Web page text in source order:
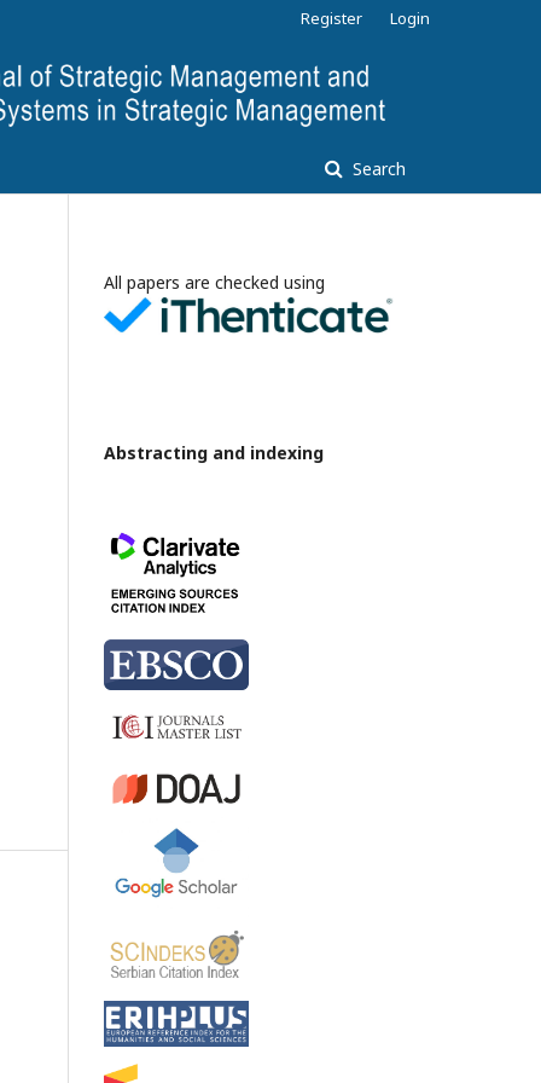
Search
Register Login
All papers are checked using
Abstracting and indexing